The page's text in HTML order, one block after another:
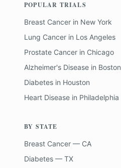
POPULAR TRIALS
Breast Cancer in New York
Lung Cancer in Los Angeles
Prostate Cancer in Chicago
Alzheimer's Disease in Boston
Diabetes in Houston
Heart Disease in Philadelphia
BY STATE
Breast Cancer — CA
Diabetes — TX